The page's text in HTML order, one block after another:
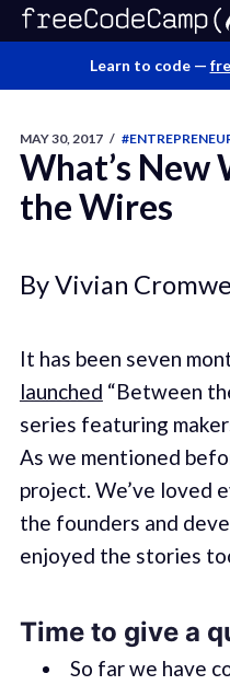
Learn to code —
MAY 30, 2017 /
What’s New
the Wires
By Vivian
It has been seven
launched “Between
series featuring
As we mentioned
project. We’ve loved
the founders and
enjoyed the stories
Time to give a
So far we have